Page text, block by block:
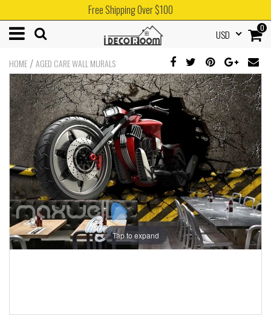
Free Shipping Over $100
0
USD
HOME /AGED CARE WALL MURALS
Tap to expand